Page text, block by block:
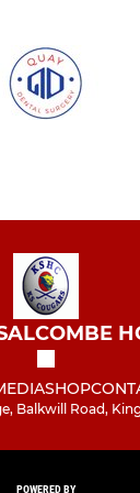
SHOP
Balkwill Road,
POWERED BY